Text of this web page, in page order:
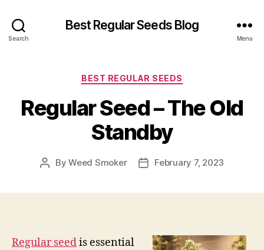
Search
Best Regular Seeds Blog
Menu
Categories
BEST REGULAR SEEDS
Regular Seed – The Old
Standby
PostByWeed Smoker
PostFebruary 7, 2023
Regular seedis essential